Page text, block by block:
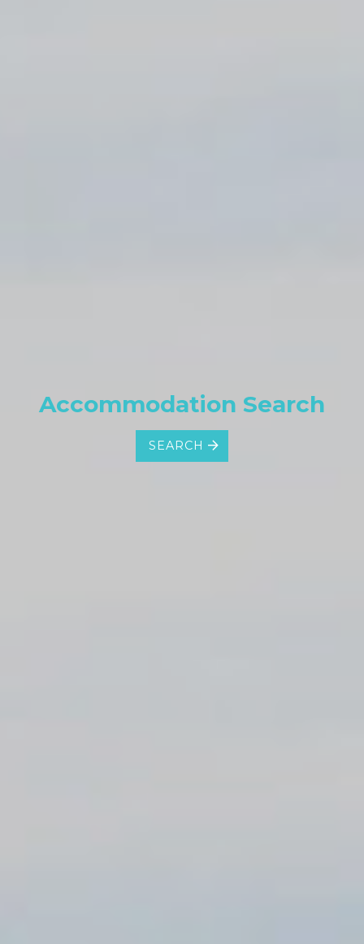
Accommodation Search
SEARCH